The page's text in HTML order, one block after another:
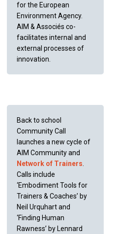
for the European
Environment Agency.
AIM & Associés co-
facilitates internal and
external processes of
innovation.
Back to school
Community Call
launches a new cycle of
AIM Community and
Network of Trainers
Calls include
‘Embodiment Tools for
Trainers & Coaches’ by
Neil Urquhart and
‘Finding Human
Rawness’ by Lennard